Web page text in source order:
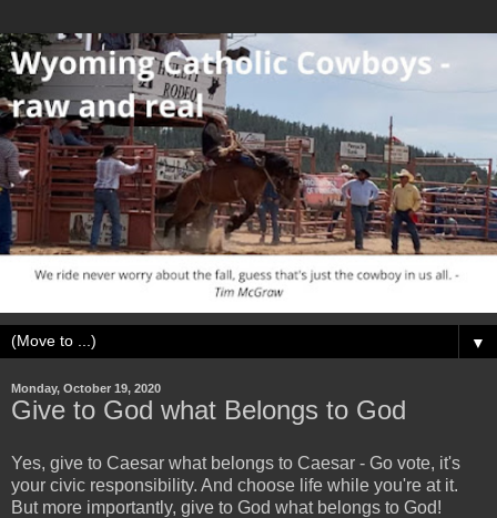
▼
Monday, October 19, 2020
Give to God what Belongs to God
Yes, give to Caesar what belongs to Caesar - Go vote, it's
your civic responsibility. And choose life while you're at it.
But more importantly, give to God what belongs to God!